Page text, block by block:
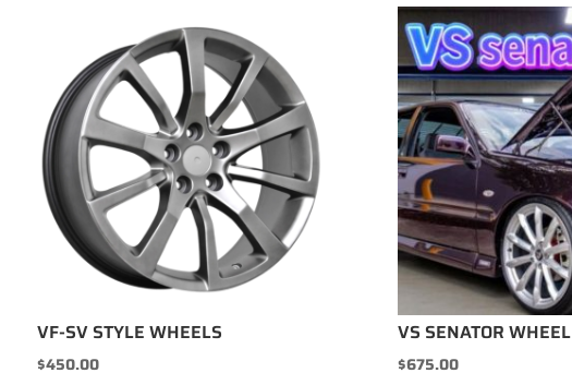
VF-SV STYLE WHEELS
$450.00
VS SENATOR WHEEL
$675.00